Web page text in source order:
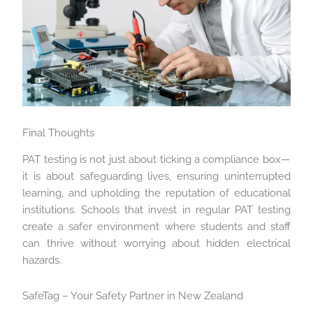
Final Thoughts
PAT testing is not just about ticking a compliance box—
it is about safeguarding lives, ensuring uninterrupted
learning, and upholding the reputation of educational
institutions. Schools that invest in regular PAT testing
create a safer environment where students and staff
can thrive without worrying about hidden electrical
hazards.
SafeTag – Your Safety Partner in New Zealand